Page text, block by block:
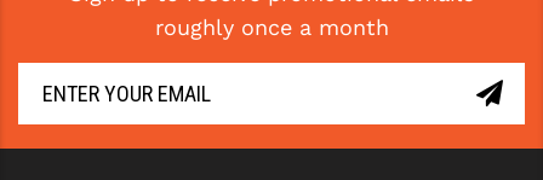
TOOLCRAFT BCGS
TRIJICON
roughly once a month